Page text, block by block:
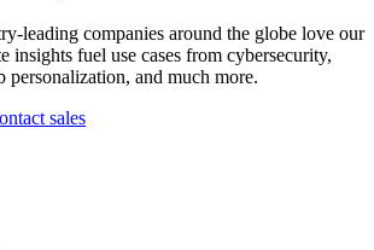
leading companies around the globe love our
insights fuel use cases from cybersecurity,
personalization, and much more.
sales